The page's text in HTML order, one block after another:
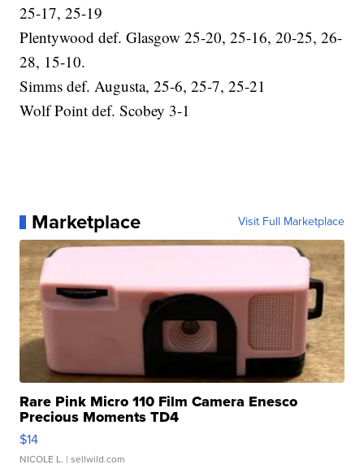
25-17, 25-19
Plentywood def. Glasgow 25-20, 25-16, 20-25, 26-
28, 15-10.
Simms def. Augusta, 25-6, 25-7, 25-21
Wolf Point def. Scobey 3-1
Marketplace Visit Full Marketplace
Rare Pink Micro 110 Film Camera Enesco
Precious Moments TD4
$14
NICOLE L. | sellwild.com